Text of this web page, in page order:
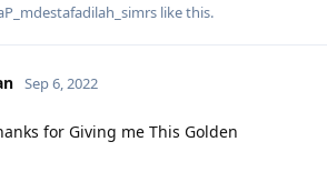
like this.
Sep 6, 2022
for Giving me This Golden